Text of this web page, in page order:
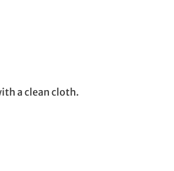
a clean cloth.